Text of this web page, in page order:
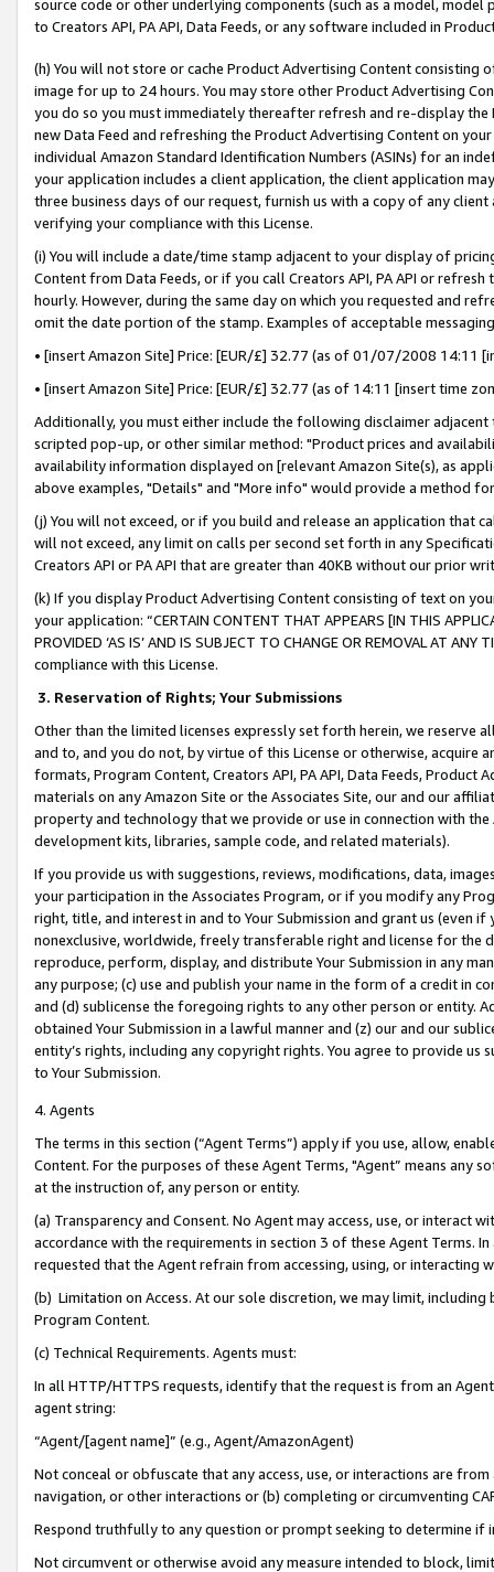
source code or other underlying components (such as a model,
to Creators API, PA API, Data Feeds, or any software included in
(h) You will not store or cache Product Advertising Content
image for up to 24 hours. You may store other Product Advertising
you do so you must immediately thereafter refresh and re-display the
new Data Feed and refreshing the Product Advertising Content on
individual Amazon Standard Identification Numbers (ASINs) for an
your application includes a client application, the client application
three business days of our request, furnish us with a copy of any
verifying your compliance with this License.
(i) You will include a date/time stamp adjacent to your display of
Content from Data Feeds, or if you call Creators API, PA API or
hourly. However, during the same day on which you requested and
omit the date portion of the stamp. Examples of acceptable
• [insert Amazon Site] Price: [EUR/£] 32.77 (as of 01/07/2008 14:11
• [insert Amazon Site] Price: [EUR/£] 32.77 (as of 14:11 [insert time
Additionally, you must either include the following disclaimer
scripted pop-up, or other similar method: "Product prices and
availability information displayed on [relevant Amazon Site(s), as
above examples, "Details" and "More info" would provide a method
(j) You will not exceed, or if you build and release an application that
will not exceed, any limit on calls per second set forth in any
Creators API or PA API that are greater than 40KB without our prior
(k) If you display Product Advertising Content consisting of text on
your application: “CERTAIN CONTENT THAT APPEARS [IN THIS
PROVIDED ‘AS IS’ AND IS SUBJECT TO CHANGE OR REMOVAL AT
compliance with this License.
3. Reservation of Rights; Your Submissions
Other than the limited licenses expressly set forth herein, we
and to, and you do not, by virtue of this License or otherwise, acquire
formats, Program Content, Creators API, PA API, Data Feeds,
materials on any Amazon Site or the Associates Site, our and our
property and technology that we provide or use in connection with
development kits, libraries, sample code, and related materials).
If you provide us with suggestions, reviews, modifications, data,
your participation in the Associates Program, or if you modify any
right, title, and interest in and to Your Submission and grant us (even
nonexclusive, worldwide, freely transferable right and license for
reproduce, perform, display, and distribute Your Submission in any
any purpose; (c) use and publish your name in the form of a credit in
and (d) sublicense the foregoing rights to any other person or entity.
obtained Your Submission in a lawful manner and (z) our and our
entity’s rights, including any copyright rights. You agree to provide us
to Your Submission.
4. Agents
The terms in this section (“Agent Terms”) apply if you use, allow,
Content. For the purposes of these Agent Terms, "Agent” means
at the instruction of, any person or entity.
(a) Transparency and Consent. No Agent may access, use, or
accordance with the requirements in section 3 of these Agent Terms.
requested that the Agent refrain from accessing, using, or interacting
(b) Limitation on Access. At our sole discretion, we may limit,
Program Content.
(c) Technical Requirements. Agents must:
In all HTTP/HTTPS requests, identify that the request is from an
agent string:
“Agent/[agent name]” (e.g., Agent/AmazonAgent)
Not conceal or obfuscate that any access, use, or interactions are
navigation, or other interactions or (b) completing or circumventing
Respond truthfully to any question or prompt seeking to determine if
Not circumvent or otherwise avoid any measure intended to block,